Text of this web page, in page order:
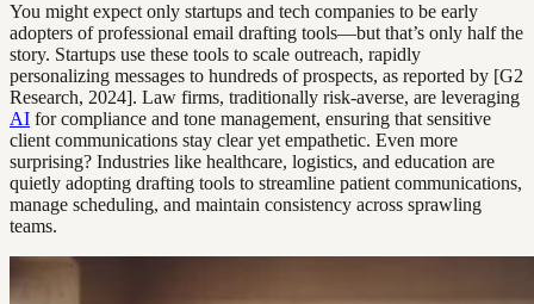
You might expect only startups and tech companies to be early
adopters of professional email drafting tools—but that’s only half the
story. Startups use these tools to scale outreach, rapidly
personalizing messages to hundreds of prospects, as reported by [G2
Research, 2024]. Law firms, traditionally risk-averse, are leveraging
AI for compliance and tone management, ensuring that sensitive
client communications stay clear yet empathetic. Even more
surprising? Industries like healthcare, logistics, and education are
quietly adopting drafting tools to streamline patient communications,
manage scheduling, and maintain consistency across sprawling
teams.